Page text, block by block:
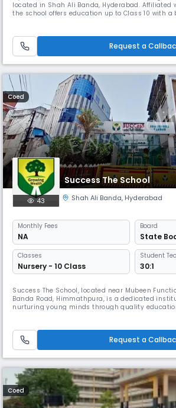
located in Shah Ali Banda, Hyderabad. Affiliated
the school offers education up to Class 10 with a
8:00 AM to 2:00 PM, following the April–March
Request a
Coed
Success The School
43 Shah Ali Banda, Hyderabad
Monthly Fees
NA
Board
State
Classes
Nursery - 10 Class
Student
30:1
Success The School, located near Mubeen
Banda Road, Himmathpura, is a dedicated
nurturing young minds through quality
discipline, and character development. Our
Request a
Coed